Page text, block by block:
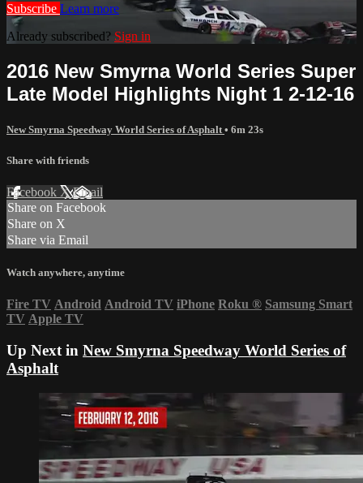
Subscribe Learn more
Already subscribed? Sign in
2016 New Smyrna World Series Super
Late Model Highlights Night 1 2-12-16
New Smyrna Speedway World Series of Asphalt • 6m 23s
Share with friends
Facebook XEmail
Share on Facebook
Share on X
Share via Email
Watch anywhere, anytime
Fire TV Android Android TV iPhone Roku ® Samsung Smart
TV Apple TV
Up Next in New Smyrna Speedway World Series of
Asphalt